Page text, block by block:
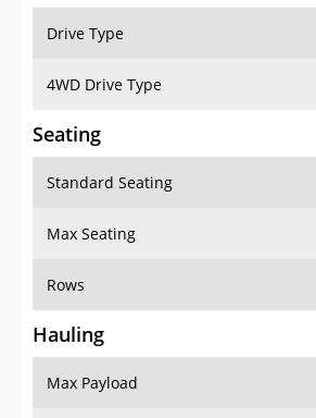
Drive Type
4WD Drive Type
Seating
Standard Seating
Max Seating
Rows
Hauling
Max Payload